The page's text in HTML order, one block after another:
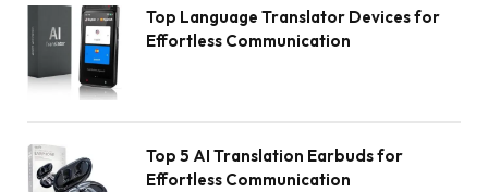
Top Language Translator Devices for
Effortless Communication
Top 5 AI Translation Earbuds for
Effortless Communication